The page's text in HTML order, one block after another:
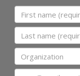
First name
Last name
Organization